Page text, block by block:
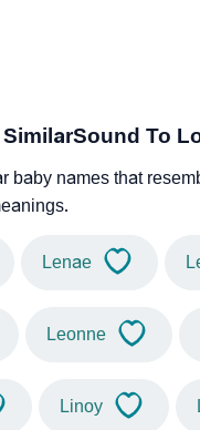
To
baby names that
Lenae
Leonne
Linoy